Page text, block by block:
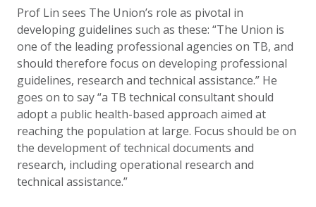
Prof Lin sees The Union’s role as pivotal in
developing guidelines such as these: “The Union is
one of the leading professional agencies on TB, and
should therefore focus on developing professional
guidelines, research and technical assistance.” He
goes on to say “a TB technical consultant should
adopt a public health-based approach aimed at
reaching the population at large. Focus should be on
the development of technical documents and
research, including operational research and
technical assistance.”